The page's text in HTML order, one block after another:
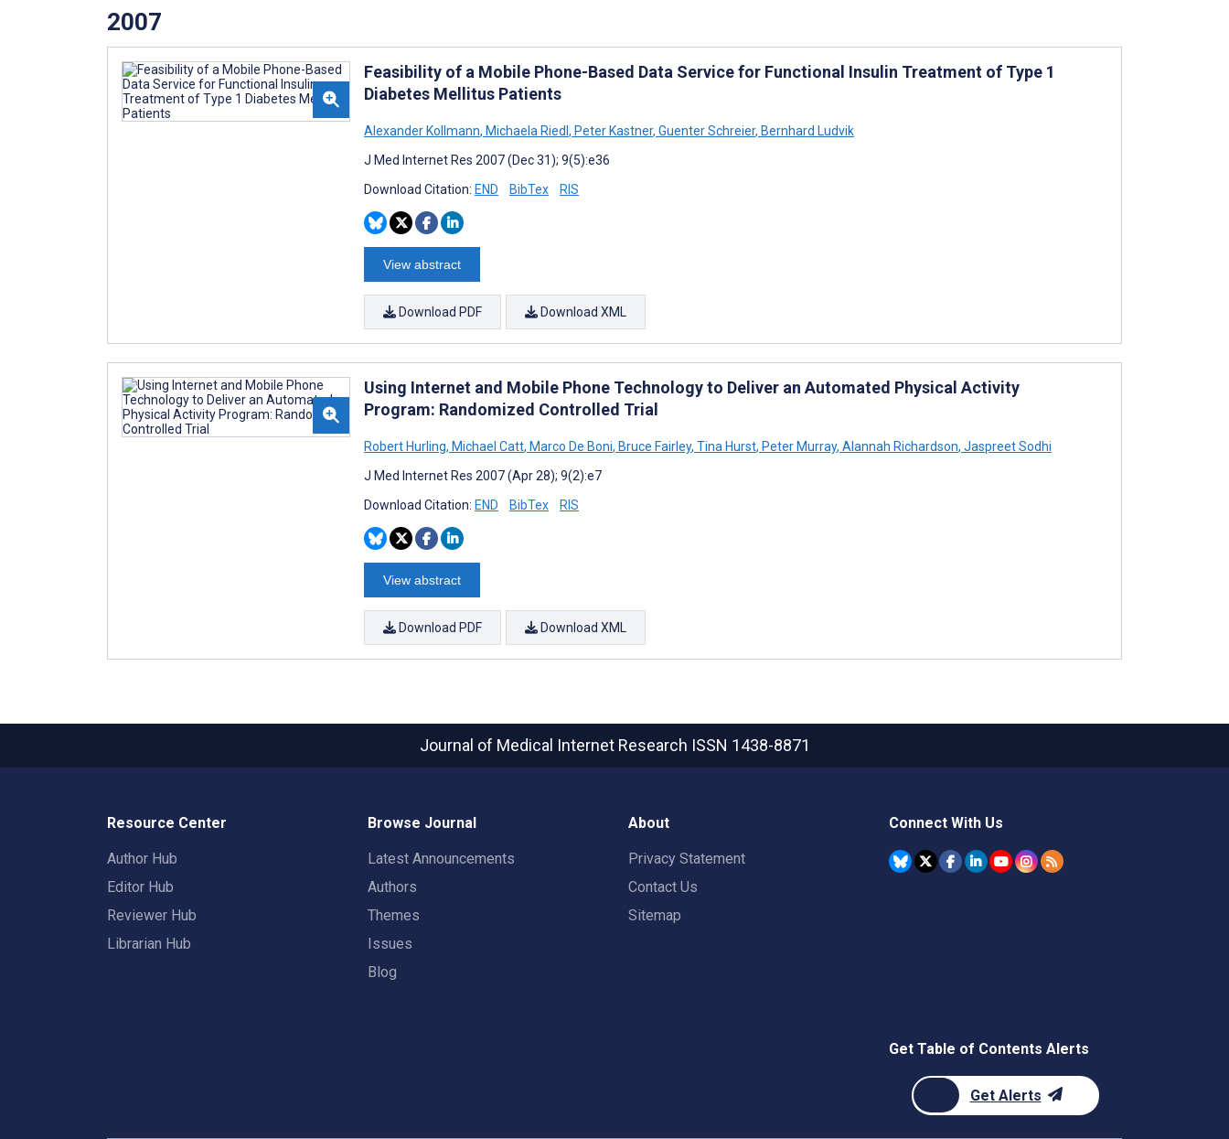
2007
Feasibility of a Mobile Phone-Based Data Service for Functional Insulin Treatment of Type 1
Diabetes Mellitus Patients
Alexander Kollmann, Michaela Riedl, Peter Kastner, Guenter Schreier, Bernhard Ludvik
J Med Internet Res 2007 (Dec 31); 9(5):e36
Download Citation: END BibTex RIS
View abstract
Download PDF Download XML
Using Internet and Mobile Phone Technology to Deliver an Automated Physical Activity
Program: Randomized Controlled Trial
Robert Hurling, Michael Catt, Marco De Boni, Bruce Fairley, Tina Hurst, Peter Murray, Alannah Richardson, Jaspreet Sodhi
J Med Internet Res 2007 (Apr 28); 9(2):e7
Download Citation: END BibTex RIS
View abstract
Download PDF Download XML
Journal of Medical Internet Research ISSN 1438-8871
Resource Center
Author Hub
Editor Hub
Reviewer Hub
Librarian Hub
Browse Journal
Latest Announcements
Authors
Themes
Issues
Blog
About
Privacy Statement
Contact Us
Sitemap
Connect With Us
Get Table of Contents Alerts
Get Alerts